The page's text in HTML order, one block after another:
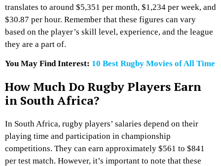
translates to around $5,351 per month, $1,234 per week, and
$30.87 per hour. Remember that these figures can vary
based on the player’s skill level, experience, and the league
they are a part of.
You May Find Interest: 10 Best Rugby Movies of All Time
How Much Do Rugby Players Earn
in South Africa?
In South Africa, rugby players’ salaries depend on their
playing time and participation in championship
competitions. They can earn approximately $561 to $841
per test match. However, it’s important to note that these